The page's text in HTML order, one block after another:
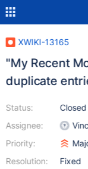
XWIKI-13165
"My Recent
duplicate
Status:
Assignee:
Priority:
Resolution:
Closed
Fixed